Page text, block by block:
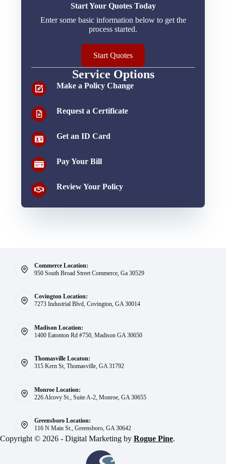
Start Your Quotes Today
Enter some basic information below to get the
process started.
Start Quotes
Service Options
Make a Policy Change
Request a Certificate
Get an ID Card
Pay Your Bill
Review Your Policy
Commerce Location:
950 South Broad Street Commerce, Ga 30529
Covington Location:
7273 Industrial Blvd, Covington, GA 30014
Madison Location:
1400 Eatonton Rd #750, Madison GA 30650
Thomasville Locaton:
315 Kern St, Thomasville, GA 31792
Monroe Location:
226 Alcovy St., Suite A-2, Monroe, GA 30655
Greensboro Location:
116 N Main St., Greensboro, GA 30642
Copyright © 2026 - Digital Marketing by Rogue Pine.